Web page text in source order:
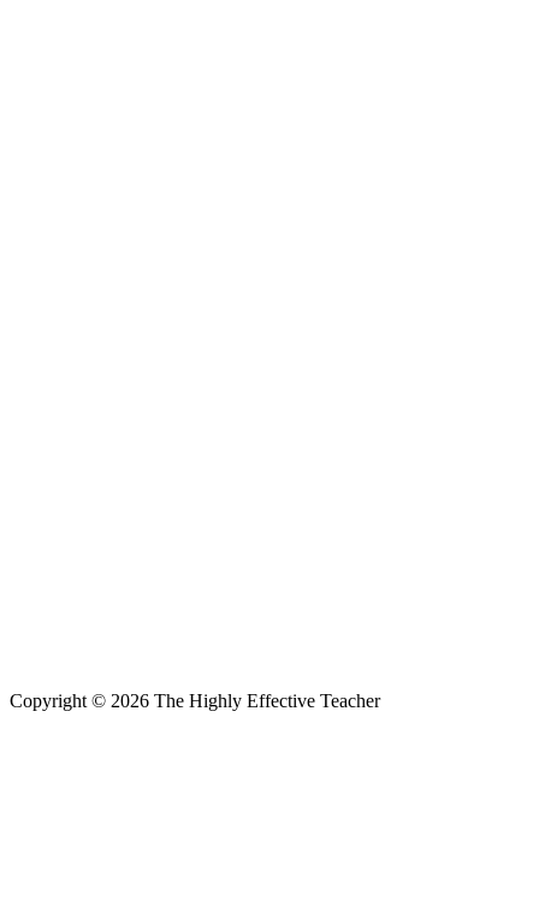
Copyright © 2026 The Highly Effective Teacher